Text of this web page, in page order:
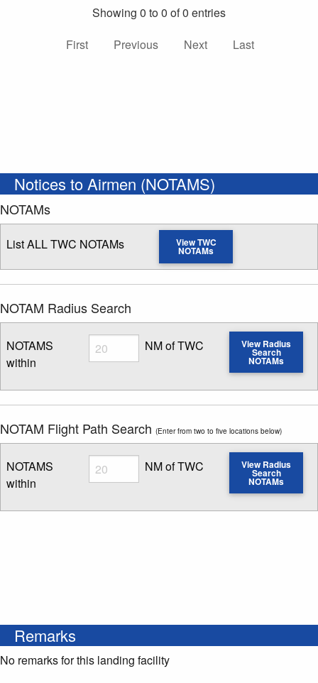
Showing 0 to 0 of 0 entries
First
Previous Next Last
Notices to Airmen (NOTAMS)
NOTAMs
List ALL TWC NOTAMs View TWC
NOTAMs
NOTAM Radius Search
NOTAMS
within
Radius
Enter NOTAM radius search distance
NM of TWC View Radius
Search
NOTAMs
NOTAM Flight Path Search (Enter from two to five locations below)
NOTAMS
within
Radius
Enter NOTAM radius search distance
NM of TWC View Radius
Search
NOTAMs
Remarks
No remarks for this landing facility